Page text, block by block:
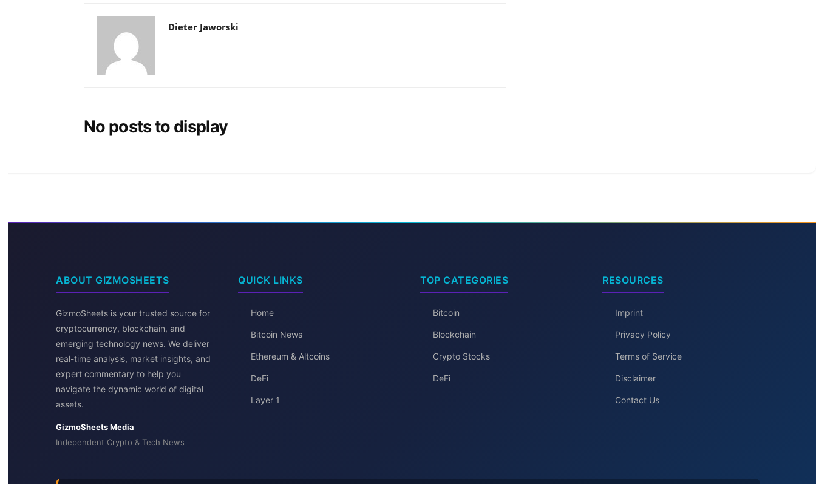
Dieter Jaworski
No posts to display
ABOUT GIZMOSHEETS
GizmoSheets is your trusted source for
cryptocurrency, blockchain, and
emerging technology news. We deliver
real-time analysis, market insights, and
expert commentary to help you
navigate the dynamic world of digital
assets.
GizmoSheets Media
Independent Crypto & Tech News
QUICK LINKS
Home
Bitcoin News
Ethereum & Altcoins
DeFi
Layer 1
TOP CATEGORIES
Bitcoin
Blockchain
Crypto Stocks
DeFi
RESOURCES
Imprint
Privacy Policy
Terms of Service
Disclaimer
Contact Us